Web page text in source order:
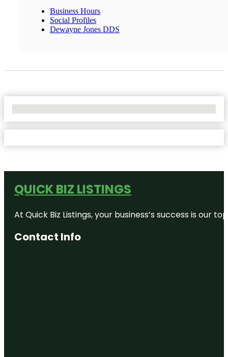
Business Hours
Social Profiles
Dewayne Jones DDS
QUICK BIZ LISTINGS
At Quick Biz Listings, your business’s success is
Contact Info